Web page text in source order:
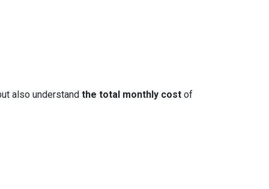
also understand the total monthly cost of